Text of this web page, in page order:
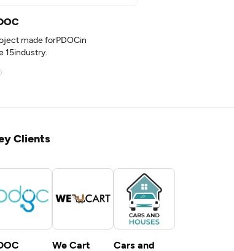
made forPDOCin
15industry.
Clients
We Cart
Cars and